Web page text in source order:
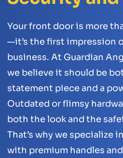
Your front door is more
—it’s the first impression
business. At Guardian
we believe it should be
statement piece and a
Outdated or flimsy
both the look and the
That’s why we specialize
with premium handles